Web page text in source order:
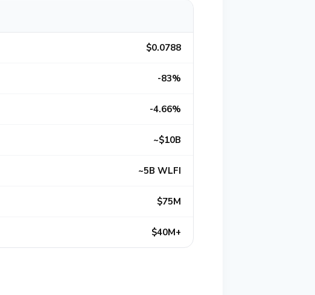
$0.0788
-83%
-4.66%
~$10B
~5B WLFI
$75M
$40M+